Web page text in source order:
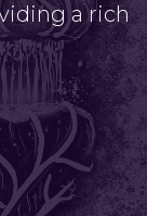
a rich